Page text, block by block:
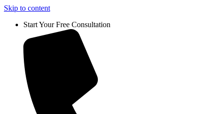
Skip to content
Start Your Free Consultation